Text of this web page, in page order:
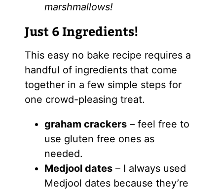
marshmallows!
Just 6 Ingredients!
This easy no bake recipe requires a
handful of ingredients that come
together in a few simple steps for
one crowd-pleasing treat.
graham crackers– feel free to
use gluten free ones as
needed.
Medjool dates– I always used
Medjool dates because they’re